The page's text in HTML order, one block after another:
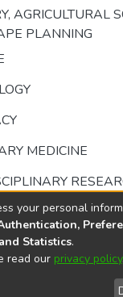
AGRICULTURAL
PLANNING
MEDICINE
copyright © 2002-
your personal
Statistics.
read our privacy policy.